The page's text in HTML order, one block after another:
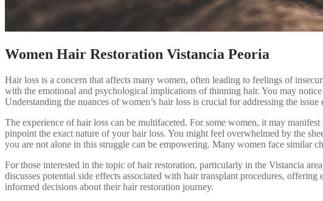
Women Hair Restoration Vistancia Peoria
Hair loss is a concern that affects many women, often leading to feelings of
with the emotional and psychological implications of thinning hair. You may
Understanding the nuances of women’s hair loss is crucial for addressing the
The experience of hair loss can be multifaceted. For some women, it may
pinpoint the exact nature of your hair loss. You might feel overwhelmed by the
you are not alone in this struggle can be empowering. Many women face similar
For those interested in the topic of hair restoration, particularly in the Vistancia
discusses potential side effects associated with hair transplant procedures,
informed decisions about their hair restoration journey.